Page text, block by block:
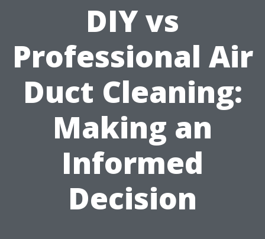
DIY vs
Professional Air
Duct Cleaning:
Making an
Informed
Decision